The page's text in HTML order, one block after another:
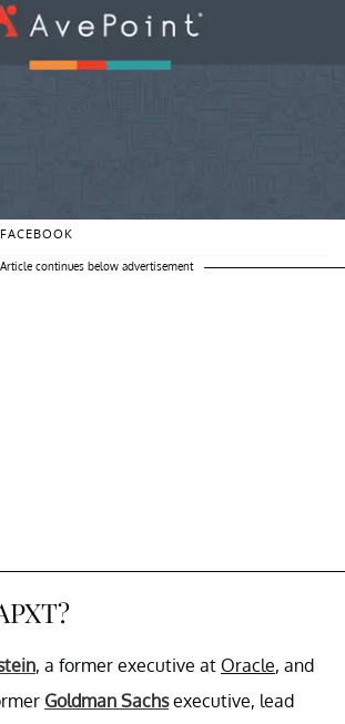
Article continues below advertisement
, a former executive at Oracle, and
Goldman Sachsexecutive, lead